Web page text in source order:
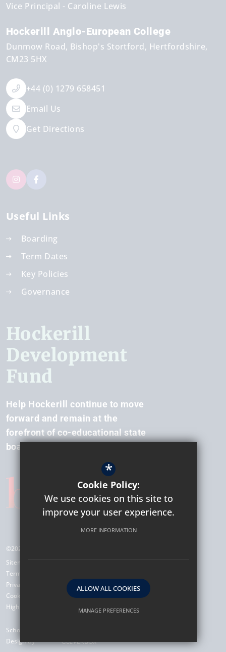
Vice Principal
Caroline Lewis
Hockerill Anglo-European College
Dunmow Road Bishop's Stortford Hertfordshire
CM23 5HX
+44 (0) 1279 658451
Email Us
Get Directions
Useful Links
Boarding
Term Dates
Key Policies
Governance
Hockerill
Development
Fund
Help Hockerill continue to move
forward and remain at the
forefront of co-educational state
boarding.
©2026 Hockerill Anglo-European College
Sitemap
Terms of Use
Privacy Policy
Cookie Usage
High Visibility Version
School Website
Design By
*
Cookie Policy:
We use cookies on this site to
improve your user experience.
MORE INFORMATION
ALLOW ALL COOKIES
MANAGE PREFERENCES